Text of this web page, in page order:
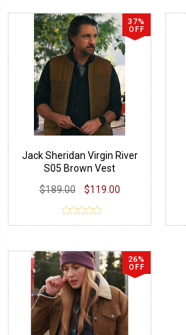
37%
OFF
Jack Sheridan Virgin River
S05 Brown Vest
$189.00
$119.00
26%
OFF